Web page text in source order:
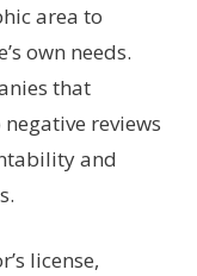
area to
own needs.
that
reviews
and
license,